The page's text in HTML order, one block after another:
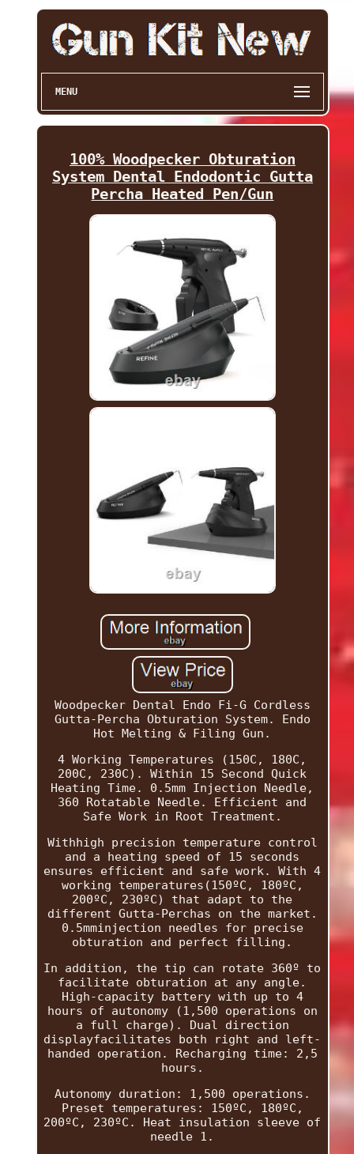
MENU
100% Woodpecker Obturation
System Dental Endodontic Gutta
Percha Heated Pen/Gun
Woodpecker Dental Endo Fi-G Cordless
Gutta-Percha Obturation System. Endo
Hot Melting & Filing Gun.
4 Working Temperatures (150C, 180C,
200C, 230C). Within 15 Second Quick
Heating Time. 0.5mm Injection Needle,
360 Rotatable Needle. Efficient and
Safe Work in Root Treatment.
Withhigh precision temperature control
and a heating speed of 15 seconds
ensures efficient and safe work. With 4
working temperatures(150ºC, 180ºC,
200ºC, 230ºC) that adapt to the
different Gutta-Perchas on the market.
0.5mminjection needles for precise
obturation and perfect filling.
In addition, the tip can rotate 360º to
facilitate obturation at any angle.
High-capacity battery with up to 4
hours of autonomy (1,500 operations on
a full charge). Dual direction
displayfacilitates both right and left-
handed operation. Recharging time: 2,5
hours.
Autonomy duration: 1,500 operations.
Preset temperatures: 150ºC, 180ºC,
200ºC, 230ºC. Heat insulation sleeve of
needle 1.